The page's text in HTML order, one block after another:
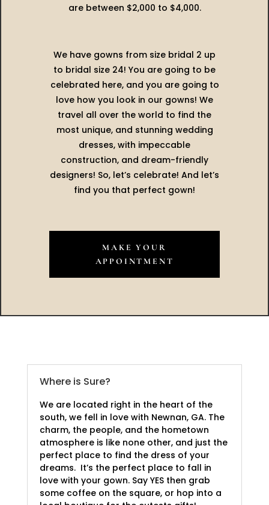
are between $2,000 to $4,000.
We have gowns from size bridal 2 up
to bridal size 24! You are going to be
celebrated here, and you are going to
love how you look in our gowns! We
travel all over the world to find the
most unique, and stunning wedding
dresses, with impeccable
construction, and dream-friendly
designers! So, let’s celebrate! And let’s
find you that perfect gown!
MAKE YOUR
APPOINTMENT
Where is Sure?
We are located right in the heart of the
south, we fell in love with Newnan, GA. The
charm, the people, and the hometown
atmosphere is like none other, and just the
perfect place to find the dress of your
dreams. It’s the perfect place to fall in
love with your gown. Say YES then grab
some coffee on the square, or hop into a